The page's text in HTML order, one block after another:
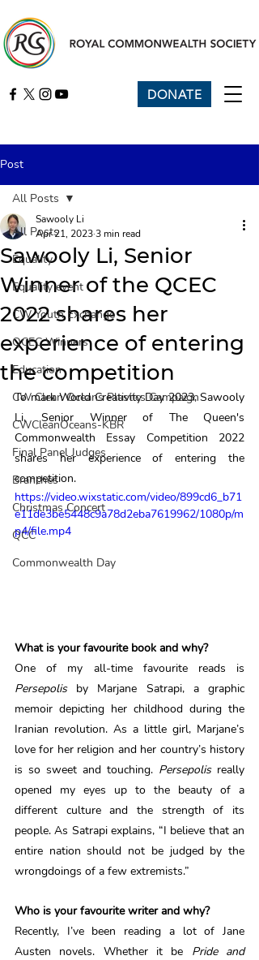
DONATE
Post
All Posts
Equality
Equality event
CW Youth Exchange
QCEC Winners
Education
CW Clean Oceans Plastics Campaign
CWCleanOceans-KBR
Final Panel Judges
Branches
Christmas Concert
QCC
Commonwealth Day
All Posts
Sawooly Li, Senior
Winner of the QCEC
2022 shares her
experience of entering
the competition
Sawooly Li
Apr 21, 20233 min read
To mark World Creativity Day 2023, Sawooly
Li, Senior Winner of The Queen's
Commonwealth Essay Competition 2022
shares her experience of entering the
competition.
https://video.wixstatic.com/video/899cd6_b71
e11de3be5448c9a78d2eba7619962/1080p/m
p4/file.mp4
What is your favourite book and why?
Persepolis by Marjane Satrapi, a graphic
memoir depicting her childhood during the
Iranian revolution. As a little girl, Marjane’s
love for her religion and her country’s history
is so sweet and touching. Persepolis really
opened my eyes up to the beauty of a
different culture and the strength of its
people. As Satrapi explains, “I believe that an
entire nation should not be judged by the
wrongdoings of a few extremists.”
Who is your favourite writer and why?
Recently, I’ve been reading a lot of Jane
Austen novels. Whether it be Pride and